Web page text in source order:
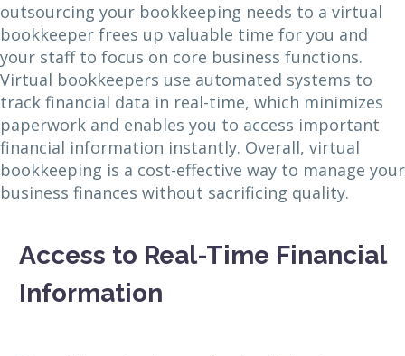
outsourcing your bookkeeping needs to a virtual
bookkeeper frees up valuable time for you and
your staff to focus on core business functions.
Virtual bookkeepers use automated systems to
track financial data in real-time, which minimizes
paperwork and enables you to access important
financial information instantly. Overall, virtual
bookkeeping is a cost-effective way to manage your
business finances without sacrificing quality.
Access to Real-Time Financial
Information